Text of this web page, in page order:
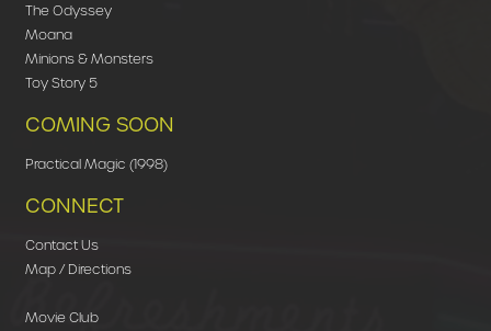
The Odyssey
Moana
Minions & Monsters
Toy Story 5
COMING SOON
Practical Magic (1998)
CONNECT
Contact Us
Map / Directions
Movie Club